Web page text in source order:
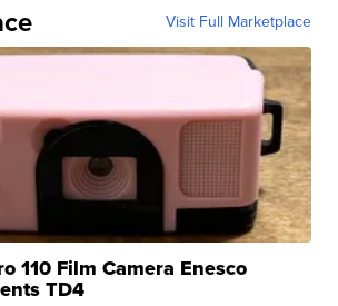
Visit Full Marketplace
110 Film Camera Enesco
TD4